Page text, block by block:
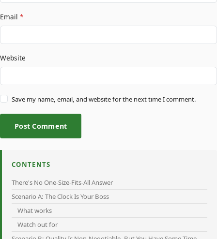
Email *
Website
Save my name, email, and website for the next time I comment.
Post Comment
CONTENTS
There's No One-Size-Fits-All Answer
Scenario A: The Clock Is Your Boss
What works
Watch out for